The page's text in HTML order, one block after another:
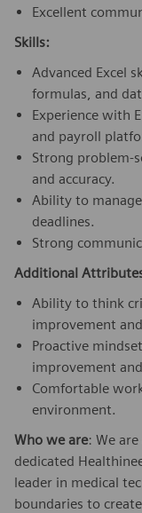
Excellent
Skills:
Advanced Excel
formulas, and
Experience with
and payroll
Strong problem-
and accuracy.
Ability to
deadlines.
Strong
Additional
Ability to think
improvement
Proactive
improvement
Comfortable
environment.
Who we are: We
dedicated
leader in medical
boundaries to